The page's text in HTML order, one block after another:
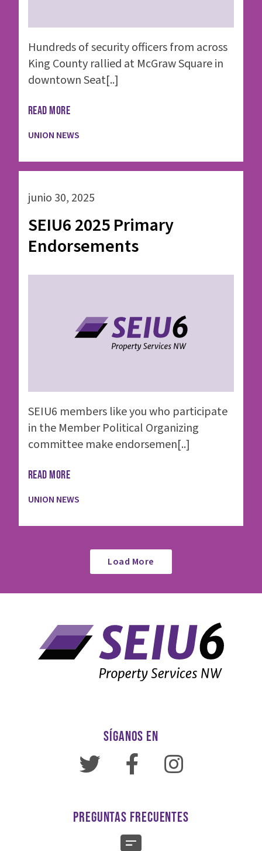
Hundreds of security officers from across
King County rallied at McGraw Square in
downtown Seat[..]
READ MORE
UNION NEWS
junio 30, 2025
SEIU6 2025 Primary
Endorsements
SEIU6 members like you who participate
in the Member Political Organizing
committee make endorsemen[..]
READ MORE
UNION NEWS
Load More
SÍGANOS EN
PREGUNTAS FRECUENTES